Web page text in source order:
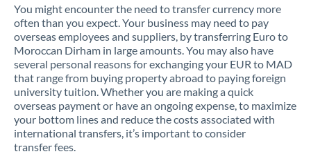
You might encounter the need to transfer currency more
often than you expect. Your business may need to pay
overseas employees and suppliers, by transferring Euro to
Moroccan Dirham in large amounts. You may also have
several personal reasons for exchanging your EUR to MAD
that range from buying property abroad to paying foreign
university tuition. Whether you are making a quick
overseas payment or have an ongoing expense, to maximize
your bottom lines and reduce the costs associated with
international transfers, it’s important to consider
transfer fees.